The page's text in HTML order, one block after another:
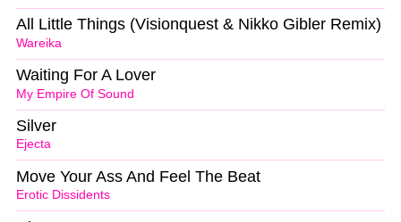
Wareika
All Little Things (Visionquest & Nikko Gibler Remix)
My Empire Of Sound
Waiting For A Lover
Ejecta
Silver
Erotic Dissidents
Move Your Ass And Feel The Beat